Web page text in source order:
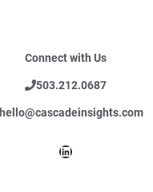
Connect with Us
503.212.0687
hello@cascadeinsights.com
LinkedIn